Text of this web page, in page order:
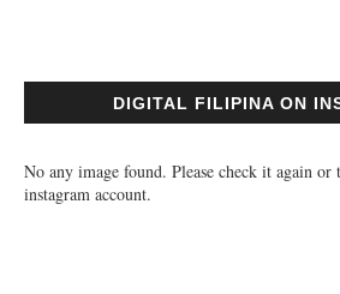
DIGITAL FILIPINA ON
No any image found. Please check it again
instagram account.